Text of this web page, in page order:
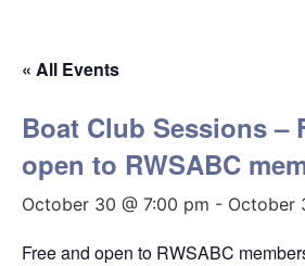
« All Events
Boat Club Sessions –
open to RWSABC
October 30 @ 7:00 pm - October
Free and open to RWSABC